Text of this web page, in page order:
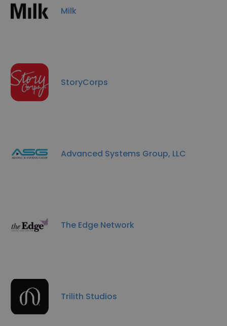
Milk
StoryCorps
Advanced Systems Group, LLC
The Edge Network
Trilith Studios